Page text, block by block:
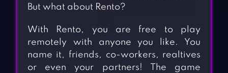
But what about Rento?
With Rento, you are free to play
remotely with anyone you like. You
name it, friends, co-workers, realtives
or even your partners! The game